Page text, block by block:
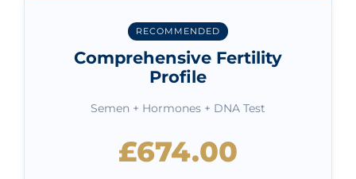
RECOMMENDED
Comprehensive Fertility
Profile
Semen + Hormones + DNA Test
£674.00